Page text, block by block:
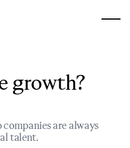
growth?
are always
talent.